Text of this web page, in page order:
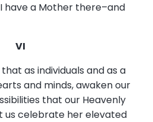
have a Mother there–and
VI
as individuals and as a
and minds, awaken our
that our Heavenly
us celebrate her elevated